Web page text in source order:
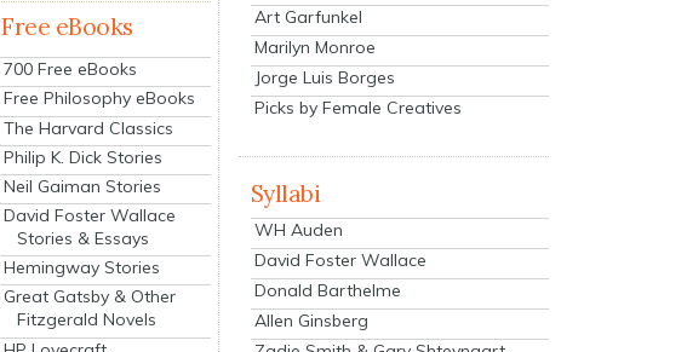
Free eBooks
700 Free eBooks
Free Philosophy eBooks
The Harvard Classics
Philip K. Dick Stories
Neil Gaiman Stories
David Foster Wallace
Stories & Essays
Hemingway Stories
Great Gatsby & Other
Fitzgerald Novels
Art Garfunkel
Marilyn Monroe
Jorge Luis Borges
Picks by Female Creatives
Syllabi
WH Auden
David Foster Wallace
Donald Barthelme
Allen Ginsberg